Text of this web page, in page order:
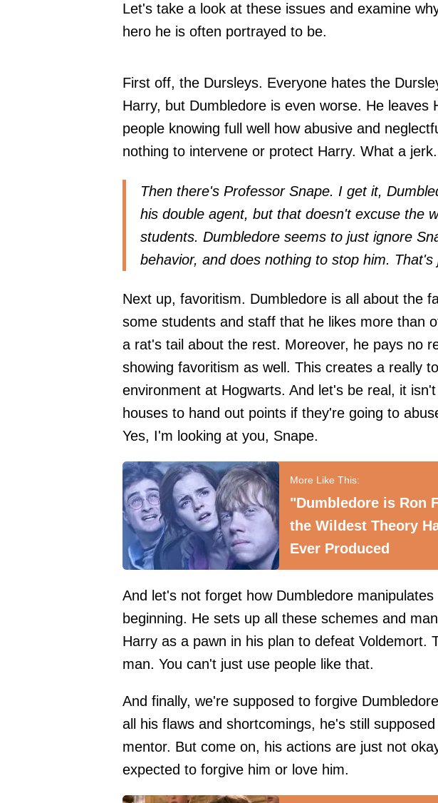
Let's take a look at these issues and examine
hero he is often portrayed to be.
First off, the Dursleys. Everyone hates the
Harry, but Dumbledore is even worse. He leaves
people knowing full well how abusive and
nothing to intervene or protect Harry. What a jerk.
Then there's Professor Snape. I get it,
his double agent, but that doesn't excuse the
students. Dumbledore seems to just ignore
behavior, and does nothing to stop him. That's
Next up, favoritism. Dumbledore is all about the
some students and staff that he likes more than
a rat's tail about the rest. Moreover, he pays no
showing favoritism as well. This creates a really
environment at Hogwarts. And let's be real, it
houses to hand out points if they're going to
Yes, I'm looking at you, Snape.
"Dumbledore is Ron
the Wildest Theory
Ever Produced
And let's not forget how Dumbledore
beginning. He sets up all these schemes and
Harry as a pawn in his plan to defeat Voldemort.
man. You can't just use people like that.
And finally, we're supposed to forgive
all his flaws and shortcomings, he's still
mentor. But come on, his actions are just not
expected to forgive him or love him.